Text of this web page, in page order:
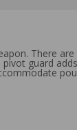
There
guard